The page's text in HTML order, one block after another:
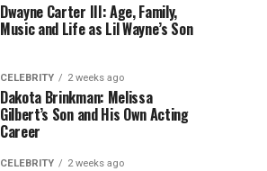
Dwayne Carter III: Age, Family,
Music and Life as Lil Wayne’s Son
CELEBRITY 2 weeks ago
Dakota Brinkman: Melissa
Gilbert’s Son and His Own Acting
Career
CELEBRITY 2 weeks ago